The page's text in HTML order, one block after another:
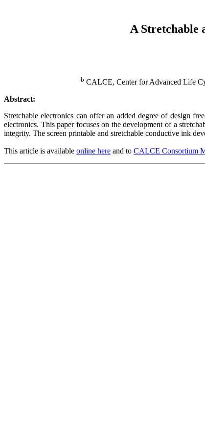
A Stretchable
b CALCE, Center for Advanced Life
Abstract:
Stretchable electronics can offer an added degree of design
electronics. This paper focuses on the development of a
integrity. The screen printable and stretchable conductive ink
This article is available online here and to CALCE Consortium